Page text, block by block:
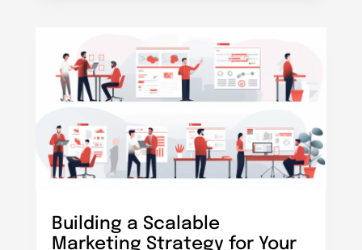
Building a Scalable
Marketing Strategy for Your